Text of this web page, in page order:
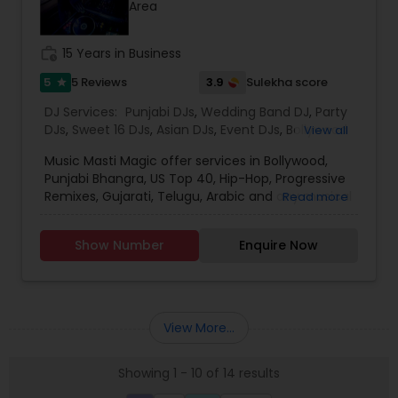
for the event loud and clear, so that we can
Area
15 Years in Business
5 star 5 Reviews 3.9 Sulekha score
DJ Services: Punjabi DJs, Wedding Band DJ, Party
DJs, Sweet 16 DJs, Asian DJs, Event DJs, Bollywood
View all
Music Masti Magic offer services in Bollywood,
Punjabi Bhangra, US Top 40, Hip-Hop, Progressive
Remixes, Gujarati, Telugu, Arabic and any musical
Music Masti Magic has been serving the Dallas-
Fort Worth area for nearly a decade. Our events
include - Wedding, Baraat, Reception,
are experts at customizing everything from small
family gatherings to large corporate events and
Read more
Show Number Enquire Now
View More...
Showing 1 - 10 of 14 results